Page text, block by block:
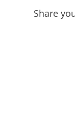
Share